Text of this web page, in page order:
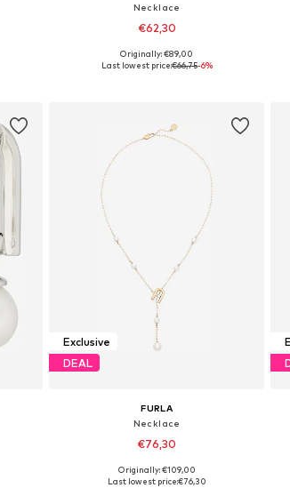
Necklace
€62,30
Available sizes: One Size
Originally: €89,00
Last lowest price:€66,75-6%
Exclusive
DEAL
FURLA
Necklace
€76,30
Available sizes: One Size
Originally: €109,00
Last lowest price:€76,30